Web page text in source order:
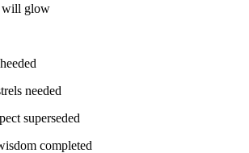
will glow
needed
superseded
completed